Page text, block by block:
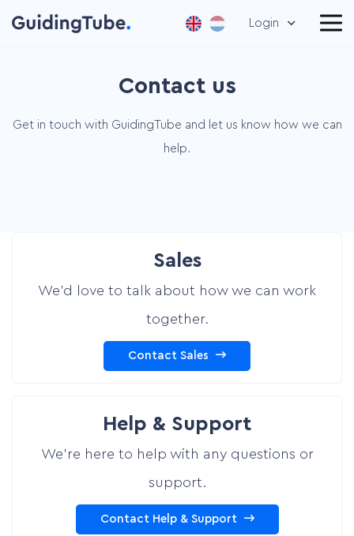
Login
Contact us
Get in touch with GuidingTube and let us know how we can
help.
Sales
We’d love to talk about how we can work
together.
Contact Sales
Help & Support
We’re here to help with any questions or
support.
Contact Help & Support